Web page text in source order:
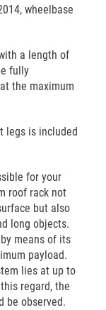
wheelbase
a length of
fully
the maximum
legs is included
for your
roof rack not
but also
long objects.
means of its
payload.
lies at up to
regard, the
be observed.